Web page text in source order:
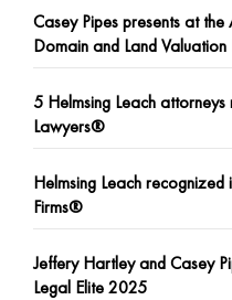
Casey Pipes presents at the
Domain and Land
5 Helmsing Leach
Lawyers®
Helmsing Leach
Firms®
Jeffery Hartley and Casey
Legal Elite 2025